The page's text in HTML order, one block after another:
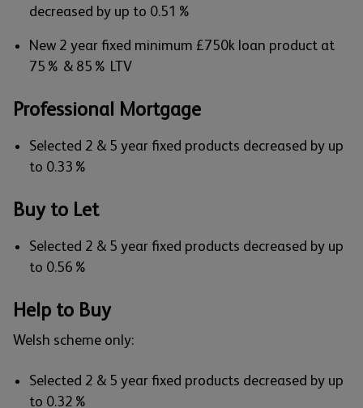
decreased by up to 0.51%
New 2 year fixed minimum £750k loan product at
75% & 85% LTV
Professional Mortgage
Selected 2 & 5 year fixed products decreased by up
to 0.33%
Buy to Let
Selected 2 & 5 year fixed products decreased by up
to 0.56%
Help to Buy
Welsh scheme only:
Selected 2 & 5 year fixed products decreased by up
to 0.32%